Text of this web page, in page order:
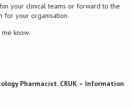
your clinical teams or forward to the
for your organisation.
know.
Pharmacist. CRUK – Information